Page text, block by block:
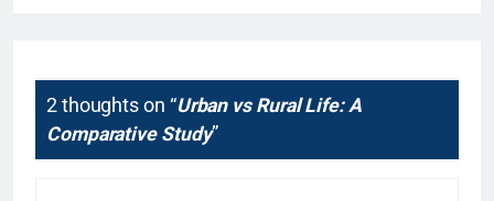
2 thoughts on “Urban vs Rural Life: A
Comparative Study”